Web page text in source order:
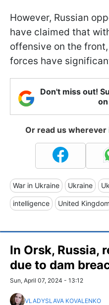
However, Russian
have claimed that
offensive on the
forces have
Don't miss out!
Or read us
War in Ukraine Ukraine
intelligence United Kingdom
In Orsk, Russia,
due to dam
Sun, April 07, 2024 - 13:12
VLADYSLAVA KOVALENKO